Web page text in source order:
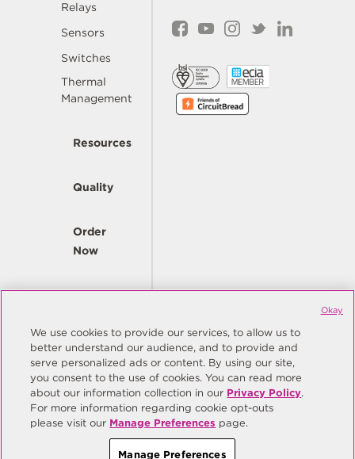
Relays
Sensors
Switches
Thermal
Management
Resources
Quality
Order
Now
Company
© Copyright Same Sky 2026. All Rights Reserved.
Site Map
Privacy Policy
Do Not Sell/Do Not Share My Personal Information
Manage Preferences
We use cookies to provide our services, to allow us to
better understand our audience, and to provide and
serve personalized ads or content. By using our site,
you consent to the use of cookies. You can read more
about our information collection in our Privacy Policy.
For more information regarding cookie opt-outs
please visit our Manage Preferences page.
Manage Preferences
Okay